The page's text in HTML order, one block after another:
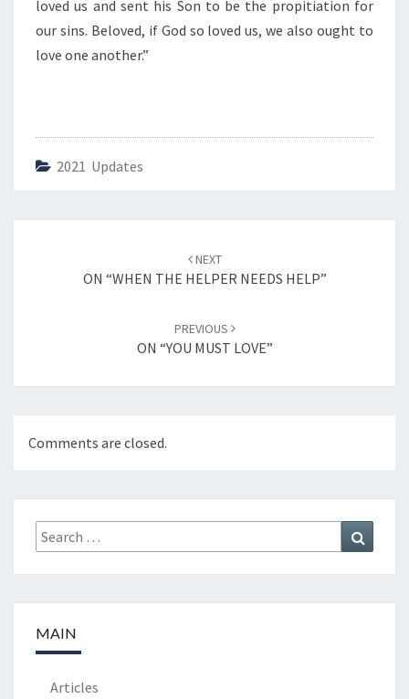
loved us and sent his Son to be the propitiation for
our sins. Beloved, if God so loved us, we also ought to
love one another.”
2021 Updates
navigation
NEXT
ON “WHEN THE HELPER NEEDS HELP”
PREVIOUS
ON “YOU MUST LOVE”
Comments are closed.
Search
for:
MAIN
Articles